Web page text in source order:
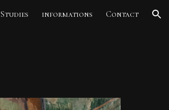
Studies informations Contact